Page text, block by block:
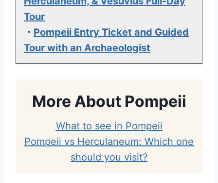
Tour
・ Pompeii Entry Ticket and Guided
Tour with an Archaeologist
More About Pompeii
What to see in Pompeii
Pompeii vs Herculaneum: Which one
should you visit?